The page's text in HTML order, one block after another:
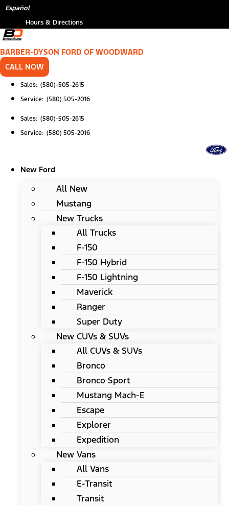
Skip
content
Español
Hours & Directions
BARBER-DYSON FORD OF WOODWARD
CALL NOW
Sales: (580)-505-2615
Service: (580) 505-2016
Sales: (580)-505-2615
Service: (580) 505-2016
New Ford
All New
Mustang
New Trucks
All Trucks
F-150
F-150 Hybrid
F-150 Lightning
Maverick
Ranger
Super Duty
New CUVs & SUVs
All CUVs & SUVs
Bronco
Bronco Sport
Mustang Mach-E
Escape
Explorer
Expedition
New Vans
All Vans
E-Transit
Transit